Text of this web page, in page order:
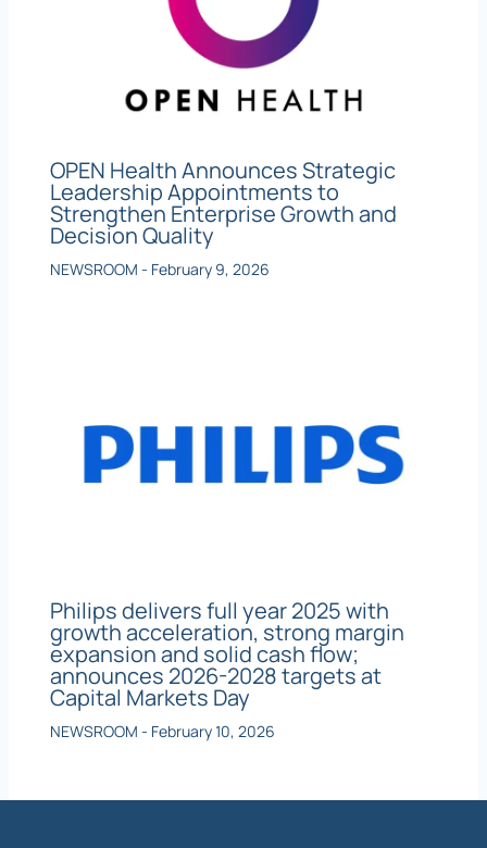
OPEN Health Announces Strategic
Leadership Appointments to
Strengthen Enterprise Growth and
Decision Quality
NEWSROOM - February 9, 2026
Philips delivers full year 2025 with
growth acceleration, strong margin
expansion and solid cash flow;
announces 2026-2028 targets at
Capital Markets Day
NEWSROOM - February 10, 2026